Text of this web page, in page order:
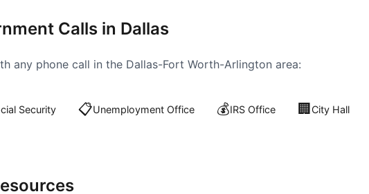
Calls in Dallas
any phone call in the Dallas-Fort Worth-Arlington area:
Security 📋Unemployment Office 💰IRS Office 🏢 City Hall